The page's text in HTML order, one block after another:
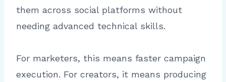
them across social platforms without
needing advanced technical skills.
For marketers, this means faster campaign
execution. For creators, it means producing